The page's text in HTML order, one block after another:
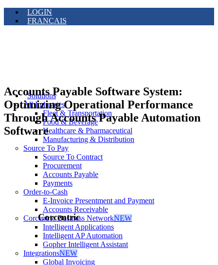
LOGIN
FRANÇAIS
Solutions
All Industries
Fleet & Transportation
Food & Beverage
Healthcare & Pharmaceutical
Manufacturing & Distribution
Source To Pay
Source To Contract
Procurement
Accounts Payable
Payments
Order-to-Cash
E-Invoice Presentment and Payment
Accounts Receivable
Corcentric Business NetworkNEW
Intelligent Applications
Intelligent AP Automation
Gopher Intelligent Assistant
IntegrationsNEW
Global Invoicing
Accounts Payable Software System:
Optimizing Operational Performance
Through Accounts Payable Automation
Software
Corcentric